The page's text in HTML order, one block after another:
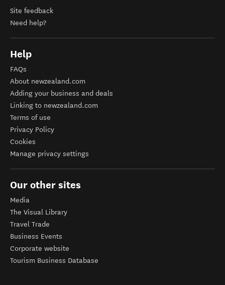
Site feedback
Need help?
Help
FAQs
About newzealand.com
Adding your business and deals
Linking to newzealand.com
Terms of use
Privacy Policy
Cookies
Manage privacy settings
Our other sites
Media
The Visual Library
Travel Trade
Business Events
Corporate website
Tourism Business Database